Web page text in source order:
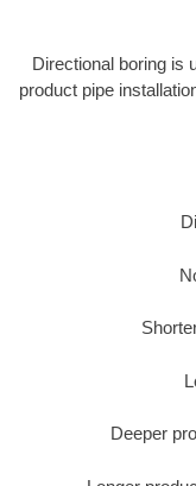
Directional boring is
product pipe
Deeper